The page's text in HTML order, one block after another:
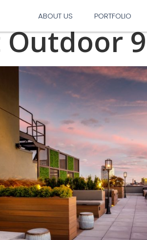
ABOUT US PORTFOLIO
Outdoor 9